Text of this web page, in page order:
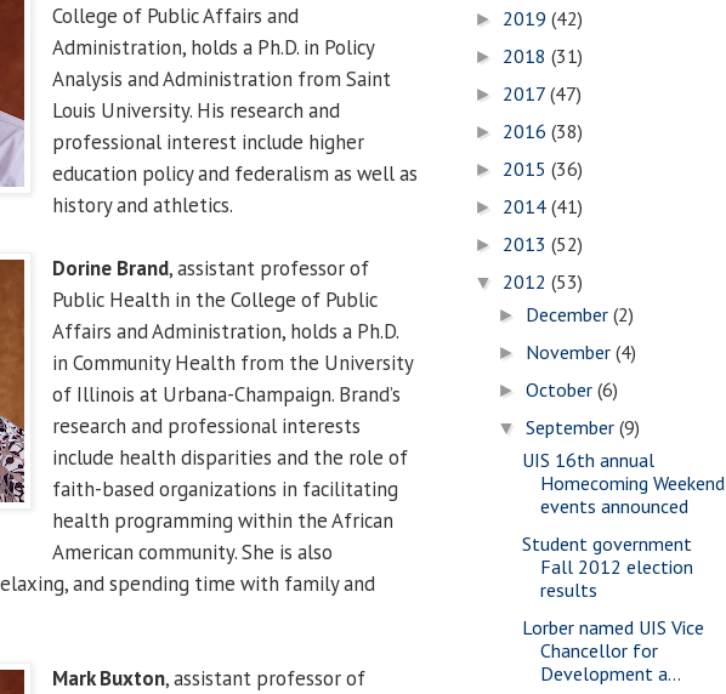
College of Public Affairs and
Administration, holds a Ph.D. in Policy
Analysis and Administration from Saint
Louis University. His research and
professional interest include higher
education policy and federalism as well as
history and athletics.
Dorine Brand, assistant professor of
Public Health in the College of Public
Affairs and Administration, holds a Ph.D.
in Community Health from the University
of Illinois at Urbana-Champaign. Brand’s
research and professional interests
include health disparities and the role of
faith-based organizations in facilitating
health programming within the African
American community. She is also
and spending time with family and
Mark Buxton, assistant professor of
► 2019 (42)
► 2018 (31)
► 2017 (47)
► 2016 (38)
► 2015 (36)
► 2014 (41)
► 2013 (52)
▼ 2012 (53)
► December(2)
► November(4)
►October(6)
▼September(9)
UIS 16th annual
Homecoming Weekend
events announced
Student government
Fall 2012 election
results
Lorber named UIS Vice
Chancellor for
Development a...